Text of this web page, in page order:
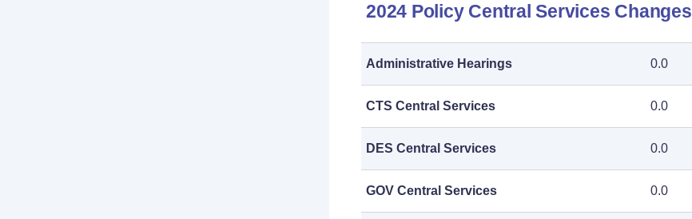
2024 Policy Central Services Changes
Administrative Hearings 0.0
CTS Central Services 0.0
DES Central Services 0.0
GOV Central Services 0.0